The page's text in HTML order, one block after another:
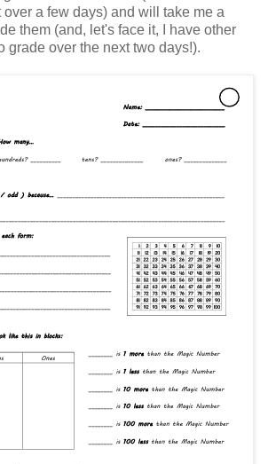
over a few days) and will take me a
them (and, let's face it, I have other
grade over the next two days!).